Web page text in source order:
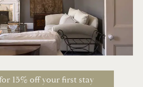
15% off your first stay